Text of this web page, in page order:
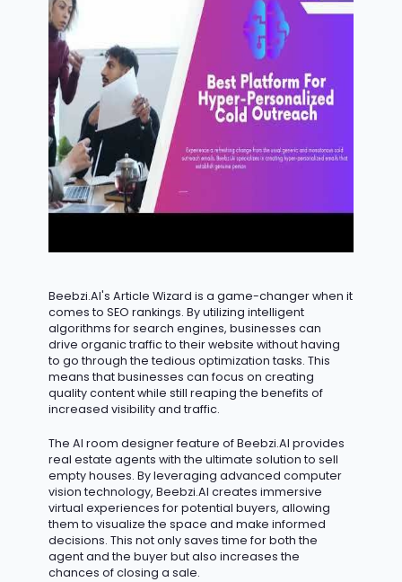
Beebzi.AI's Article Wizard isa game-changerwhen it
comes to SEO rankings. Byutilizing intelligent
algorithms for search engines, businesses can
drive organic traffic to their website without having
to go through the tedious optimization tasks. This
means that businesses can focus on creating
quality content while still reaping the benefits of
increased visibility and traffic.
The AI room designer feature of Beebzi.AI provides
real estate agents with the ultimate solution to sell
empty houses. Byleveraging advanced computer
vision technology, Beebzi.AI creates immersive
virtual experiences for potential buyers, allowing
them to visualize the space and make informed
decisions. This not only saves time for both the
agent and the buyer but also increases the
chances of closing a sale.